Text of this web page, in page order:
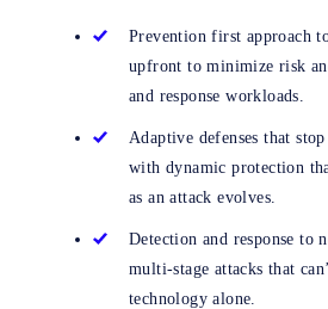
Prevention first approach
upfront to minimize risk
and response workloads.
Adaptive defenses that
with dynamic protection
as an attack evolves.
Detection and response to
multi-stage attacks that
technology alone.